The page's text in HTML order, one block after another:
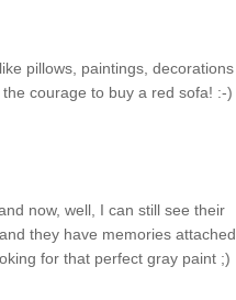
pillows, paintings, decorations
courage to buy a red sofa! :-)
now, well, I can still see their
they have memories attached
for that perfect gray paint ;)